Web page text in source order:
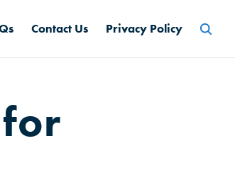
Contact Us Privacy Policy